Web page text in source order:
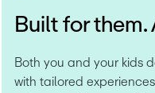
Built for
Both you and your kids
with tailored